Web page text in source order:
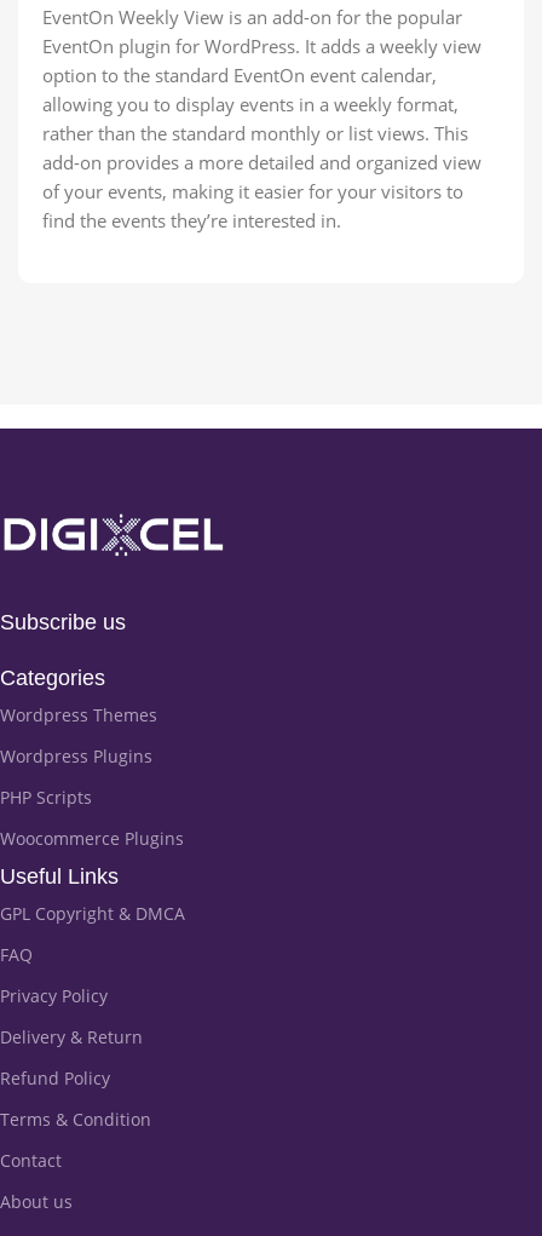
EventOn Weekly View is an add-on for the popular
EventOn plugin for WordPress. It adds a weekly view
option to the standard EventOn event calendar,
allowing you to display events in a weekly format,
rather than the standard monthly or list views. This
add-on provides a more detailed and organized view
of your events, making it easier for your visitors to
find the events they’re interested in.
Subscribe us
Categories
Wordpress Themes
Wordpress Plugins
PHP Scripts
Woocommerce Plugins
Useful Links
GPL Copyright & DMCA
FAQ
Privacy Policy
Delivery & Return
Refund Policy
Terms & Condition
Contact
About us